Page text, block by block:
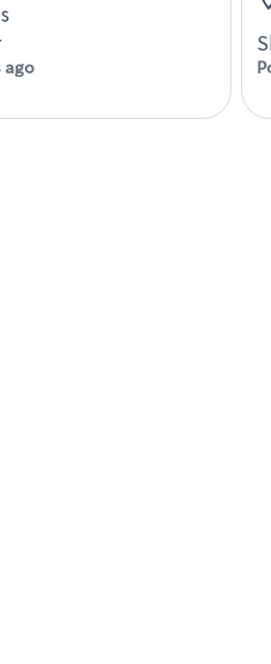
ago